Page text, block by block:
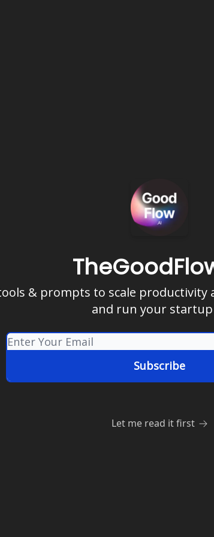
& prompts to scale
and run your
Let me read it first